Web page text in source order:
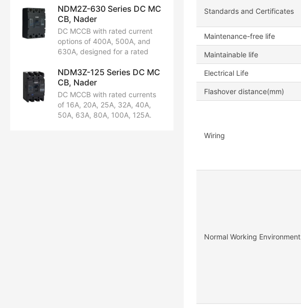
3P configurations. Features a
rated ultimate short-circuit
breaking capacity of 50kA.
Certified by CCC, CB, CE, and
TUV.
NDM2Z-630 Series DC MC
CB, Nader
DC MCCB with rated current
options of 400A, 500A, and
630A, designed for a rated
in 2P and 3P configurations.
Features a rated ultimate short-
circuit breaking capacity of
50kA.
NDM3Z-125 Series DC MC
CB, Nader
DC MCCB with rated currents
of 16A, 20A, 25A, 32A, 40A,
50A, 63A, 80A, 100A, 125A.
Standards and Certificates
Maintenance-free life
Maintainable life
Electrical Life
Flashover distance(mm)
Wiring
Normal Working Environment